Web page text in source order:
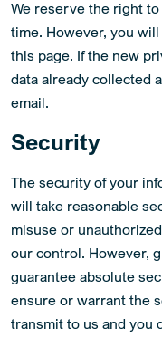
We reserve the right
time. However, you
this page. If the new
data already collected
email.
Security
The security of your
will take reasonable
misuse or
our control. However,
guarantee absolute
ensure or warrant the
transmit to us and you